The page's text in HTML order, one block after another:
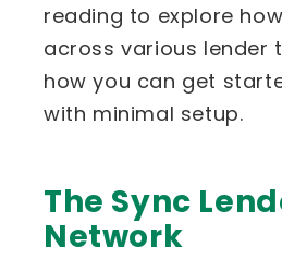
reading to explore
across various lender
how you can get
with minimal setup.
The Sync
Network